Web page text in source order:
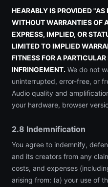
HEARABLY IS PROVIDED
WITHOUT WARRANTIES OF
EXPRESS, IMPLIED, OR
LIMITED TO IMPLIED
FITNESS FOR A
INFRINGEMENT. We do not
uninterrupted, error-free, or
Audio quality and
your hardware, browser
2.8 Indemnification
You agree to indemnify,
and its creators from any
costs, and expenses
arising from: (a) your use of